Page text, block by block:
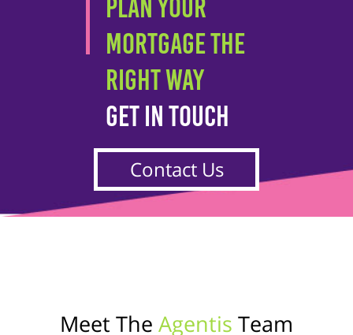
PLAN YOUR
MORTGAGE THE
RIGHT WAY
GET IN TOUCH
Contact Us
Meet The Agentis Team